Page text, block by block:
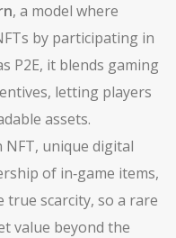
, a model where
by participating in
P2E, it blends gaming
letting players
assets.
NFT, unique digital
of in‑game items,
true scarcity, so a rare
value beyond the